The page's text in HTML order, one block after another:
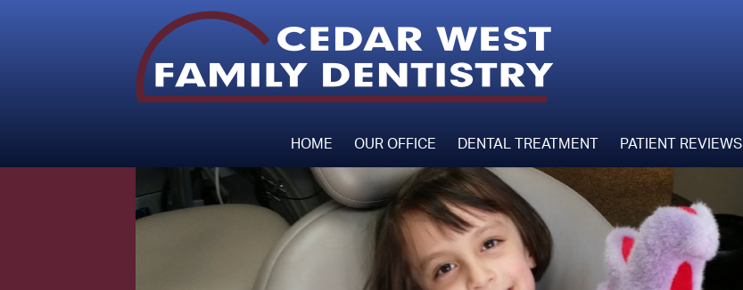
HOME OUR OFFICE DENTAL TREATMENT PATIENT REVIEWS